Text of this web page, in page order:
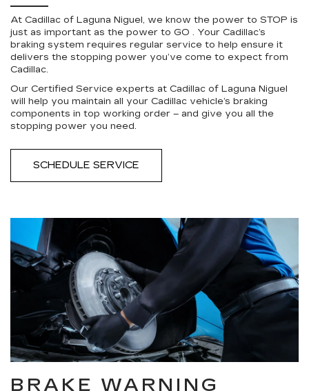
At Cadillac of Laguna Niguel, we know the power to STOP is
just as important as the power to GO . Your Cadillac’s
braking system requires regular service to help ensure it
delivers the stopping power you’ve come to expect from
Cadillac.
Our Certified Service experts at Cadillac of Laguna Niguel
will help you maintain all your Cadillac vehicle’s braking
components in top working order – and give you all the
stopping power you need.
SCHEDULE SERVICE
BRAKE WARNING